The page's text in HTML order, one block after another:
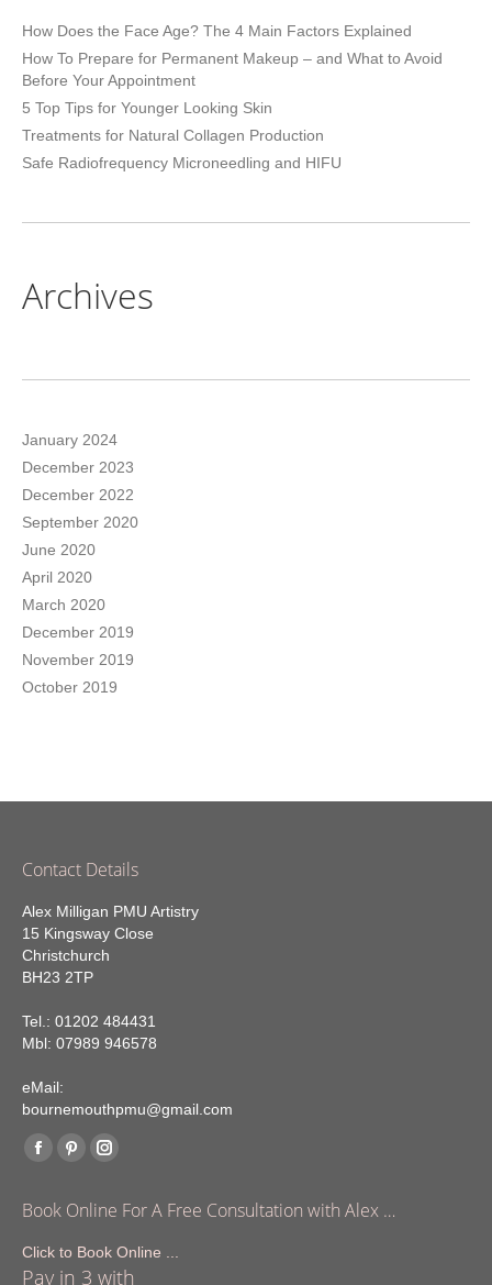
How Does the Face Age? The 4 Main Factors Explained
How To Prepare for Permanent Makeup – and What to Avoid
Before Your Appointment
5 Top Tips for Younger Looking Skin
Treatments for Natural Collagen Production
Safe Radiofrequency Microneedling and HIFU
Archives
January 2024
December 2023
December 2022
September 2020
June 2020
April 2020
March 2020
December 2019
November 2019
October 2019
Contact Details
Alex Milligan PMU Artistry
15 Kingsway Close
Christchurch
BH23 2TP
Tel.: 01202 484431
Mbl: 07989 946578
eMail:
bournemouthpmu@gmail.com
Find us on:
Facebook
opens
in
new
opens
in
new
opens
in
new
Book Online For A Free Consultation with Alex …
Click to Book Online ...
Pay in 3 with